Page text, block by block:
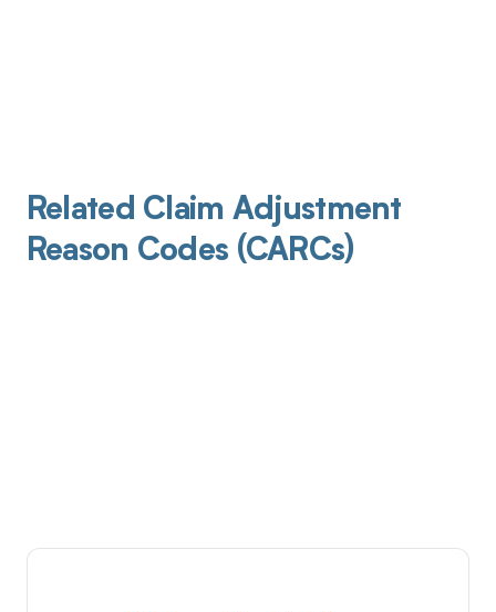
Related Claim Adjustment
Reason Codes (CARCs)